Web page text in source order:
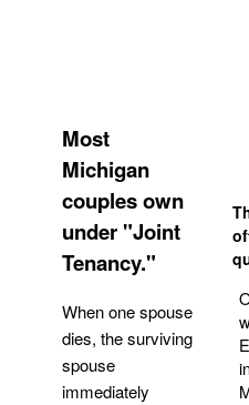
Most
Michigan
couples own
under "Joint
Tenancy."
When one spouse
dies, the surviving
spouse
immediately